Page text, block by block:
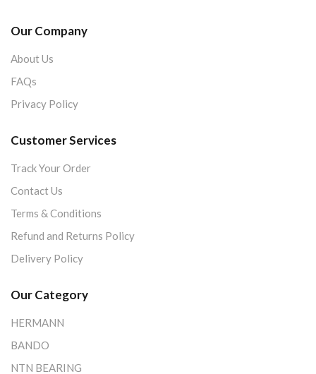
Our Company
About Us
FAQs
Privacy Policy
Customer Services
Track Your Order
Contact Us
Terms & Conditions
Refund and Returns Policy
Delivery Policy
Our Category
HERMANN
BANDO
NTN BEARING